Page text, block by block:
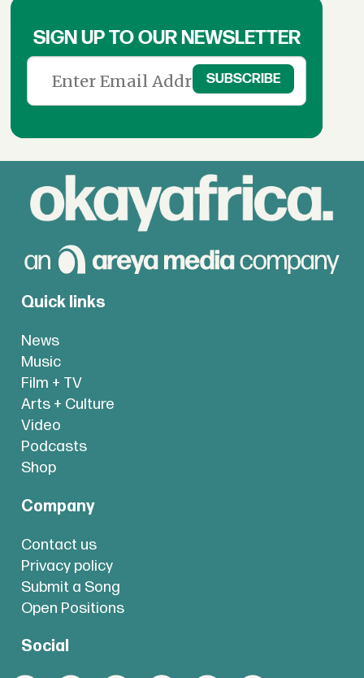
SIGN UP TO OUR NEWSLETTER
Quick links
News
Music
Film + TV
Arts + Culture
Video
Podcasts
Shop
Company
Contact us
Privacy policy
Submit a Song
Open Positions
Social